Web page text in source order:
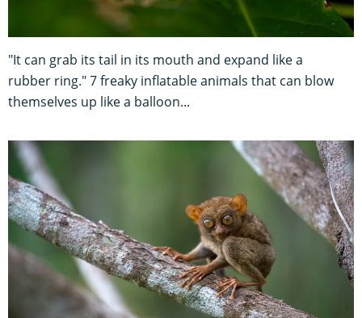
"It can grab its tail in its mouth and expand like a
rubber ring." 7 freaky inflatable animals that can blow
themselves up like a balloon...